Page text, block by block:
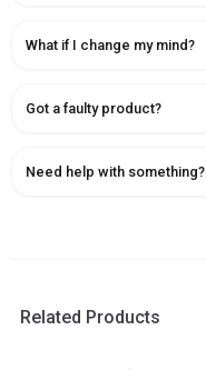
What if I change my mind?
Got a faulty product?
Need help with something?
Related Products